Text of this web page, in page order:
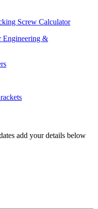
Screw Calculator
Engineering &
add your details below